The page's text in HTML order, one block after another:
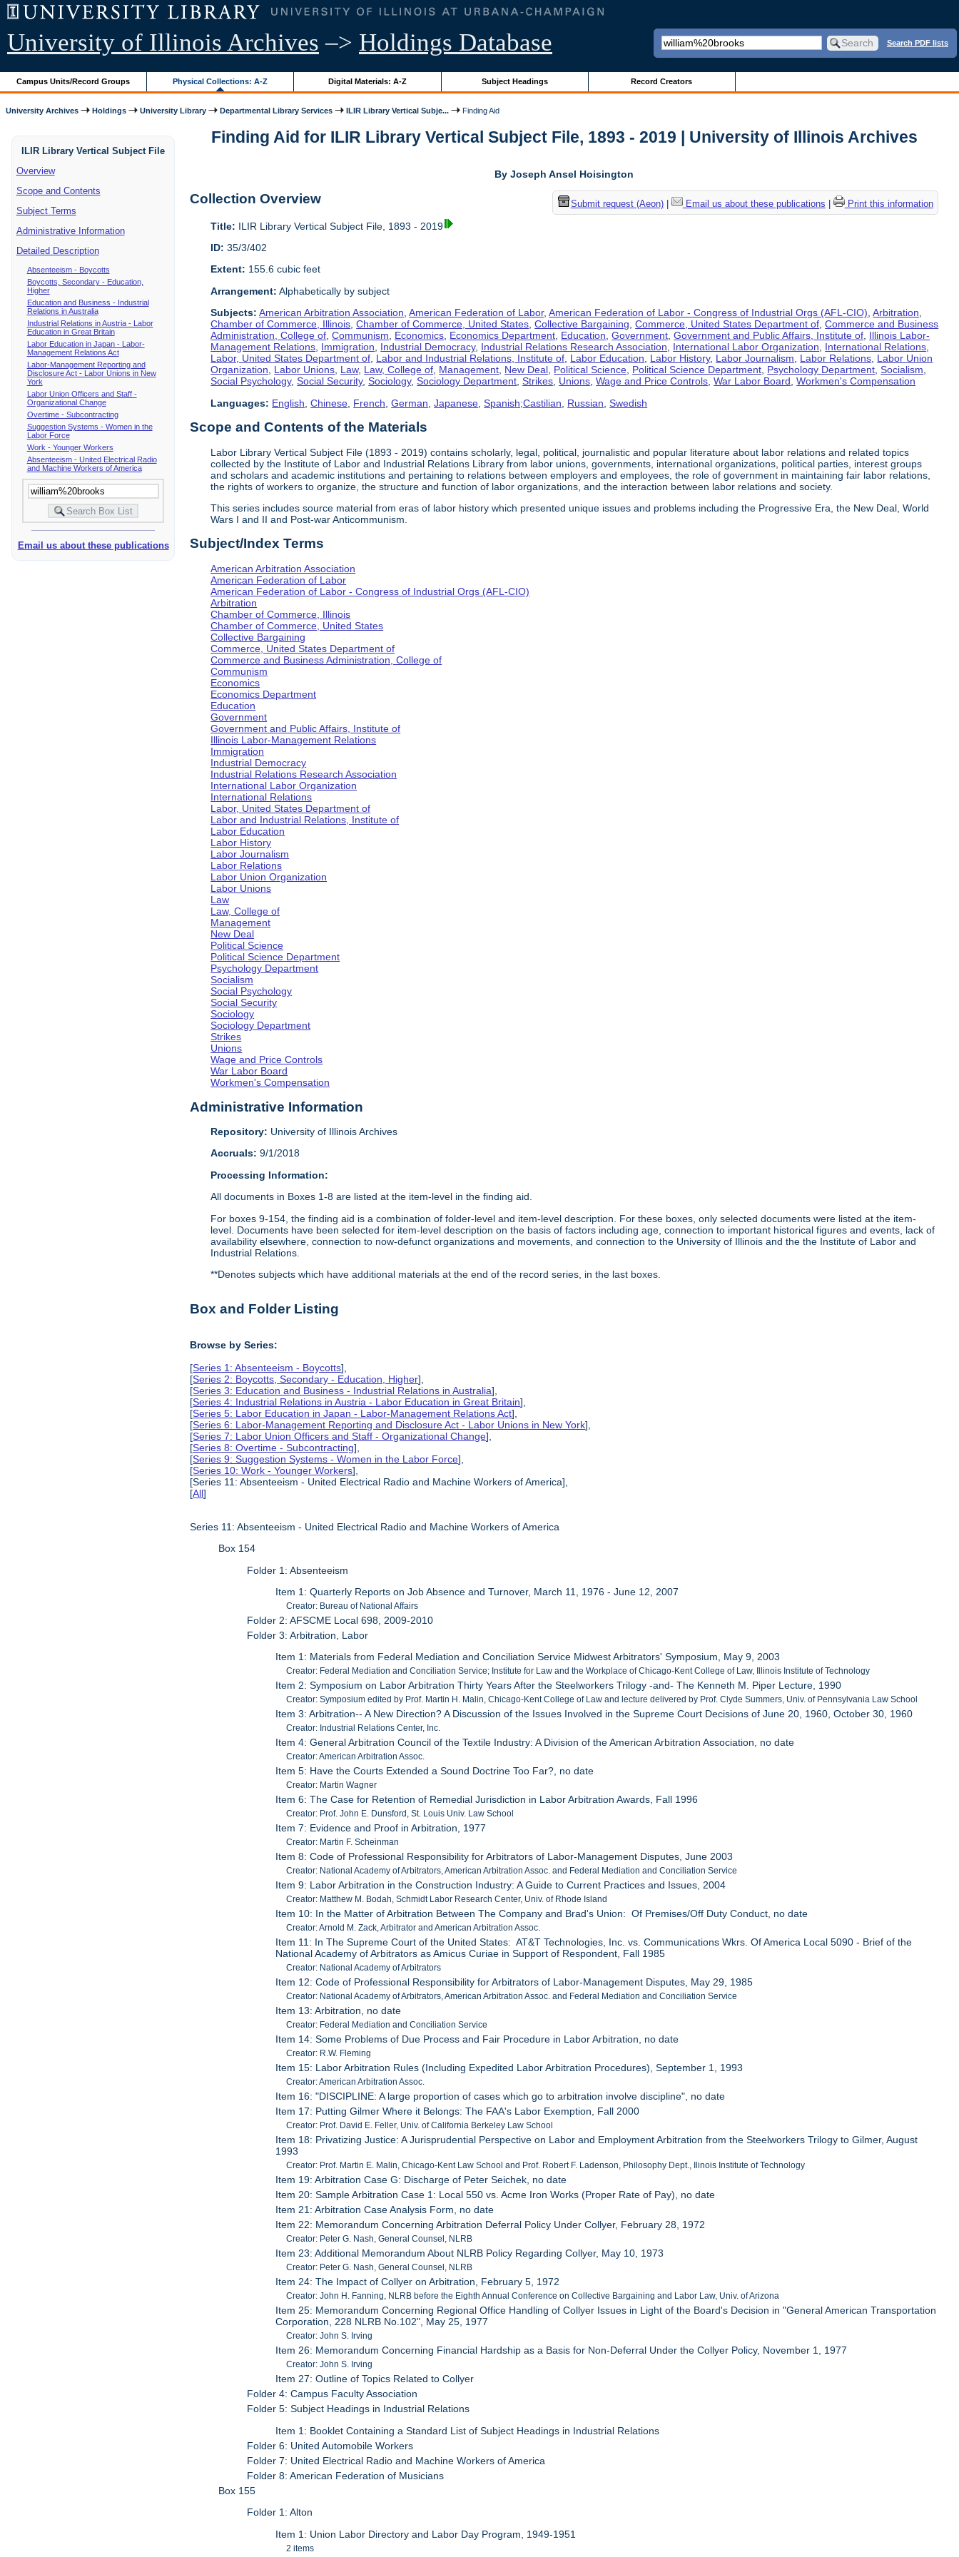
University of Illinois Archives –> Holdings Database Search PDF lists
Campus Units/Record Groups Physical Collections: A-Z Digital Materials: A-Z Subject Headings Record Creators
University Archives Holdings University Library Departmental Library Services ILIR Library Vertical Subje... Finding Aid
ILIR Library Vertical Subject File
Overview
Scope and Contents
Subject Terms
Administrative Information
Detailed Description
Absenteeism - Boycotts
Boycotts, Secondary - Education,
Higher
Education and Business - Industrial
Relations in Australia
Industrial Relations in Austria - Labor
Education in Great Britain
Labor Education in Japan - Labor-
Management Relations Act
Labor-Management Reporting and
Disclosure Act - Labor Unions in New
York
Labor Union Officers and Staff -
Organizational Change
Overtime - Subcontracting
Suggestion Systems - Women in the
Labor Force
Work - Younger Workers
Absenteeism - United Electrical Radio
and Machine Workers of America
Email us about these publications
Finding Aid for ILIR Library Vertical Subject File, 1893 - 2019 | University of Illinois Archives
By Joseph Ansel Hoisington
Submit request (Aeon)| Email us about these publications Print this information
Collection Overview
Title: ILIR Library Vertical Subject File, 1893 - 2019
ID: 35/3/402
Extent: 155.6 cubic feet
Arrangement: Alphabetically by subject
Subjects: American Arbitration Association ,American Federation of Labor,American Federation of Labor - Congress of Industrial Orgs (AFL-CIO) ,Arbitration
Chamber of Commerce, Illinois ,Chamber of Commerce, United States ,Collective Bargaining ,Commerce, United States Department of ,Commerce and Business
Administration, College of ,Communism Economics Economics Department Education ,Government ,Government and Public Affairs, Institute of Illinois Labor-
Management Relations Immigration Industrial Democracy, Industrial Relations Research Association International Labor Organization International Relations
Labor, United States Department of Labor and Industrial Relations, Institute of Labor Education Labor History, Labor Journalism Labor Relations Labor Union
Organization
Labor Unions Law, Law, College of Management New Deal Political Science Political Science Department Psychology Department ,Socialism
Social Psychology,Social Security,Sociology,Sociology Department ,Strikes Unions ,Wage and Price Controls ,War Labor Board ,Workmen's Compensation
Languages: English ,Chinese French ,German ,Japanese ,Spanish;Castilian Russian ,Swedish
Scope and Contents of the Materials
Labor Library Vertical Subject File (1893 - 2019) contains scholarly, legal, political, journalistic and popular literature about labor relations and related topics
collected by the Institute of Labor and Industrial Relations Library from labor unions, governments, international organizations, political parties, interest groups
and scholars and academic institutions and pertaining to relations between employers and employees, the role of government in maintaining fair labor relations,
the rights of workers to organize, the structure and function of labor organizations, and the interaction between labor relations and society.
This series includes source material from eras of labor history which presented unique issues and problems including the Progressive Era, the New Deal, World
Wars I and II and Post-war Anticommunism.
Subject/Index Terms
American Arbitration Association
American Federation of Labor
American Federation of Labor - Congress of Industrial Orgs (AFL-CIO)
Arbitration
Chamber of Commerce, Illinois
Chamber of Commerce, United States
Collective Bargaining
Commerce, United States Department of
Commerce and Business Administration, College of
Communism
Economics
Economics Department
Education
Government
Government and Public Affairs, Institute of
Illinois Labor-Management Relations
Immigration
Industrial Democracy
Industrial Relations Research Association
International Labor Organization
International Relations
Labor, United States Department of
Labor and Industrial Relations, Institute of
Labor Education
Labor History
Labor Journalism
Labor Relations
Labor Union Organization
Labor Unions
Law
Law, College of
Management
New Deal
Political Science
Political Science Department
Psychology Department
Socialism
Social Psychology
Social Security
Sociology
Sociology Department
Strikes
Unions
Wage and Price Controls
War Labor Board
Workmen's Compensation
Administrative Information
Repository: University of Illinois Archives
Accruals: 9/1/2018
Processing Information:
All documents in Boxes 1-8 are listed at the item-level in the finding aid.
For boxes 9-154, the finding aid is a combination of folder-level and item-level description. For these boxes, only selected documents were listed at the item-
level. Documents have been selected for item-level description on the basis of factors including age, connection to important historical figures and events, lack of
availability elsewhere, connection to now-defunct organizations and movements, and connection to the University of Illinois and the the Institute of Labor and
Industrial Relations.
**Denotes subjects which have additional materials at the end of the record series, in the last boxes.
Box and Folder Listing
Browse by Series:
[Series 1: Absenteeism - Boycotts],
[Series 2: Boycotts, Secondary - Education, Higher],
[Series 3: Education and Business - Industrial Relations in Australia],
[Series 4: Industrial Relations in Austria - Labor Education in Great Britain],
[Series 5: Labor Education in Japan - Labor-Management Relations Act],
[Series 6: Labor-Management Reporting and Disclosure Act - Labor Unions in New York],
[Series 7: Labor Union Officers and Staff - Organizational Change],
[Series 8: Overtime - Subcontracting],
[Series 9: Suggestion Systems - Women in the Labor Force],
[Series 10: Work - Younger Workers],
[Series 11: Absenteeism - United Electrical Radio and Machine Workers of America],
[All]
Series 11: Absenteeism - United Electrical Radio and Machine Workers of America
Box 154
Folder 1: Absenteeism
Item 1: Quarterly Reports on Job Absence and Turnover, March 11, 1976 - June 12, 2007
Creator: Bureau of National Affairs
Folder 2: AFSCME Local 698, 2009-2010
Folder 3: Arbitration, Labor
Item 1: Materials from Federal Mediation and Conciliation Service Midwest Arbitrators' Symposium, May 9, 2003
Creator: Federal Mediation and Conciliation Service; Institute for Law and the Workplace of Chicago-Kent College of Law, Illinois Institute of Technology
Item 2: Symposium on Labor Arbitration Thirty Years After the Steelworkers Trilogy -and- The Kenneth M. Piper Lecture, 1990
Creator: Symposium edited by Prof. Martin H. Malin, Chicago-Kent College of Law and lecture delivered by Prof. Clyde Summers, Univ. of Pennsylvania Law School
Item 3: Arbitration-- A New Direction? A Discussion of the Issues Involved in the Supreme Court Decisions of June 20, 1960, October 30, 1960
Creator: Industrial Relations Center, Inc.
Item 4: General Arbitration Council of the Textile Industry: A Division of the American Arbitration Association, no date
Creator: American Arbitration Assoc.
Item 5: Have the Courts Extended a Sound Doctrine Too Far?, no date
Creator: Martin Wagner
Item 6: The Case for Retention of Remedial Jurisdiction in Labor Arbitration Awards, Fall 1996
Creator: Prof. John E. Dunsford, St. Louis Univ. Law School
Item 7: Evidence and Proof in Arbitration, 1977
Creator: Martin F. Scheinman
Item 8: Code of Professional Responsibility for Arbitrators of Labor-Management Disputes, June 2003
Creator: National Academy of Arbitrators, American Arbitration Assoc. and Federal Mediation and Conciliation Service
Item 9: Labor Arbitration in the Construction Industry: A Guide to Current Practices and Issues, 2004
Creator: Matthew M. Bodah, Schmidt Labor Research Center, Univ. of Rhode Island
Item 10: In the Matter of Arbitration Between The Company and Brad's Union: Of Premises/Off Duty Conduct, no date
Creator: Arnold M. Zack, Arbitrator and American Arbitration Assoc.
Item 11: In The Supreme Court of the United States: AT&T Technologies, Inc. vs. Communications Wkrs. Of America Local 5090 - Brief of the
National Academy of Arbitrators as Amicus Curiae in Support of Respondent, Fall 1985
Creator: National Academy of Arbitrators
Item 12: Code of Professional Responsibility for Arbitrators of Labor-Management Disputes, May 29, 1985
Creator: National Academy of Arbitrators, American Arbitration Assoc. and Federal Mediation and Conciliation Service
Item 13: Arbitration, no date
Creator: Federal Mediation and Conciliation Service
Item 14: Some Problems of Due Process and Fair Procedure in Labor Arbitration, no date
Creator: R.W. Fleming
Item 15: Labor Arbitration Rules (Including Expedited Labor Arbitration Procedures), September 1, 1993
Creator: American Arbitration Assoc.
Item 16: "DISCIPLINE: A large proportion of cases which go to arbitration involve discipline", no date
Item 17: Putting Gilmer Where it Belongs: The FAA's Labor Exemption, Fall 2000
Creator: Prof. David E. Feller, Univ. of California Berkeley Law School
Item 18: Privatizing Justice: A Jurisprudential Perspective on Labor and Employment Arbitration from the Steelworkers Trilogy to Gilmer, August
1993
Creator: Prof. Martin E. Malin, Chicago-Kent Law School and Prof. Robert F. Ladenson, Philosophy Dept., Ilinois Institute of Technology
Item 19: Arbitration Case G: Discharge of Peter Seichek, no date
Item 20: Sample Arbitration Case 1: Local 550 vs. Acme Iron Works (Proper Rate of Pay), no date
Item 21: Arbitration Case Analysis Form, no date
Item 22: Memorandum Concerning Arbitration Deferral Policy Under Collyer, February 28, 1972
Creator: Peter G. Nash, General Counsel, NLRB
Item 23: Additional Memorandum About NLRB Policy Regarding Collyer, May 10, 1973
Creator: Peter G. Nash, General Counsel, NLRB
Item 24: The Impact of Collyer on Arbitration, February 5, 1972
Creator: John H. Fanning, NLRB before the Eighth Annual Conference on Collective Bargaining and Labor Law, Univ. of Arizona
Item 25: Memorandum Concerning Regional Office Handling of Collyer Issues in Light of the Board's Decision in "General American Transportation
Corporation, 228 NLRB No.102", May 25, 1977
Creator: John S. Irving
Item 26: Memorandum Concerning Financial Hardship as a Basis for Non-Deferral Under the Collyer Policy, November 1, 1977
Creator: John S. Irving
Item 27: Outline of Topics Related to Collyer
Folder 4: Campus Faculty Association
Folder 5: Subject Headings in Industrial Relations
Item 1: Booklet Containing a Standard List of Subject Headings in Industrial Relations
Folder 6: United Automobile Workers
Folder 7: United Electrical Radio and Machine Workers of America
Folder 8: American Federation of Musicians
Box 155
Folder 1: Alton
Item 1: Union Labor Directory and Labor Day Program, 1949-1951
2 items